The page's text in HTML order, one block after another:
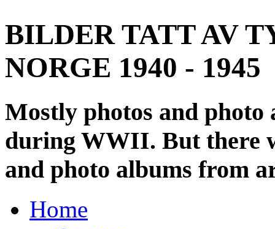
BILDER TATT AV
NORGE 1940 - 1945
Mostly photos and
during WWII. But there
and photo albums from
Home